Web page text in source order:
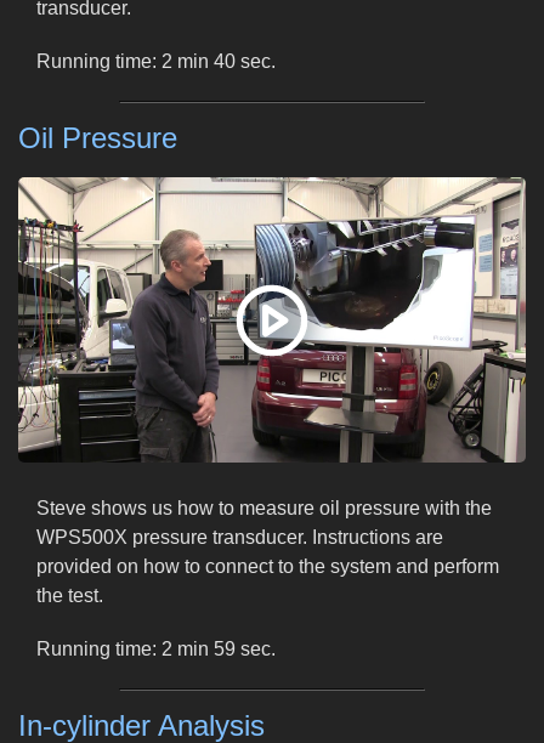
transducer.
Running time: 2 min 40 sec.
Oil Pressure
Steve shows us how to measure oil pressure with the
WPS500X pressure transducer. Instructions are
provided on how to connect to the system and perform
the test.
Running time: 2 min 59 sec.
In-cylinder Analysis